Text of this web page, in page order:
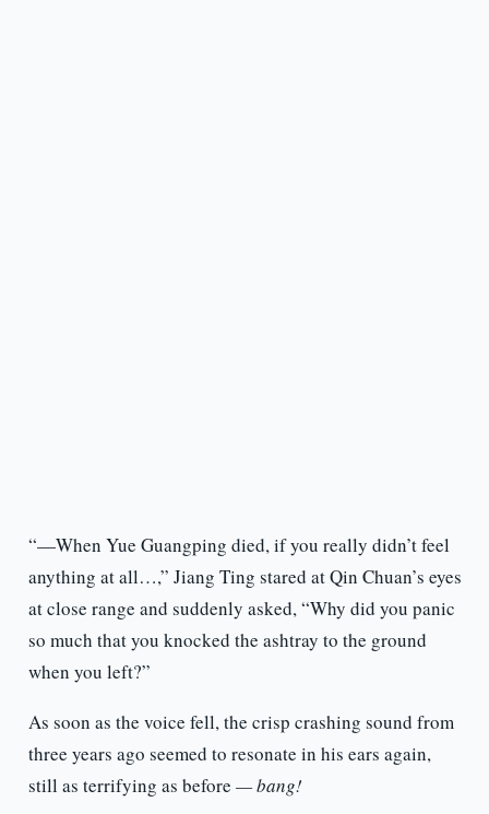
“—When Yue Guangping died, if you really didn’t feel
anything at all…,” Jiang Ting stared at Qin Chuan’s eyes
at close range and suddenly asked, “Why did you panic
so much that you knocked the ashtray to the ground
when you left?”
As soon as the voice fell, the crisp crashing sound from
three years ago seemed to resonate in his ears again,
still as terrifying as before — bang!